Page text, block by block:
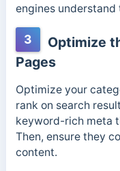
engines
3
Optimize
Pages
Optimize your
rank on search
keyword-rich meta
Then, ensure they
content.